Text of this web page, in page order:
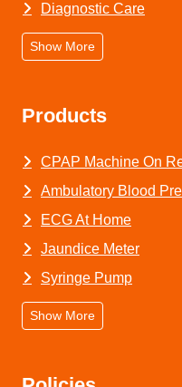
Diagnostic Care
Show More
Products
CPAP Machine On
Ambulatory Blood
ECG At Home
Jaundice Meter
Syringe Pump
Show More